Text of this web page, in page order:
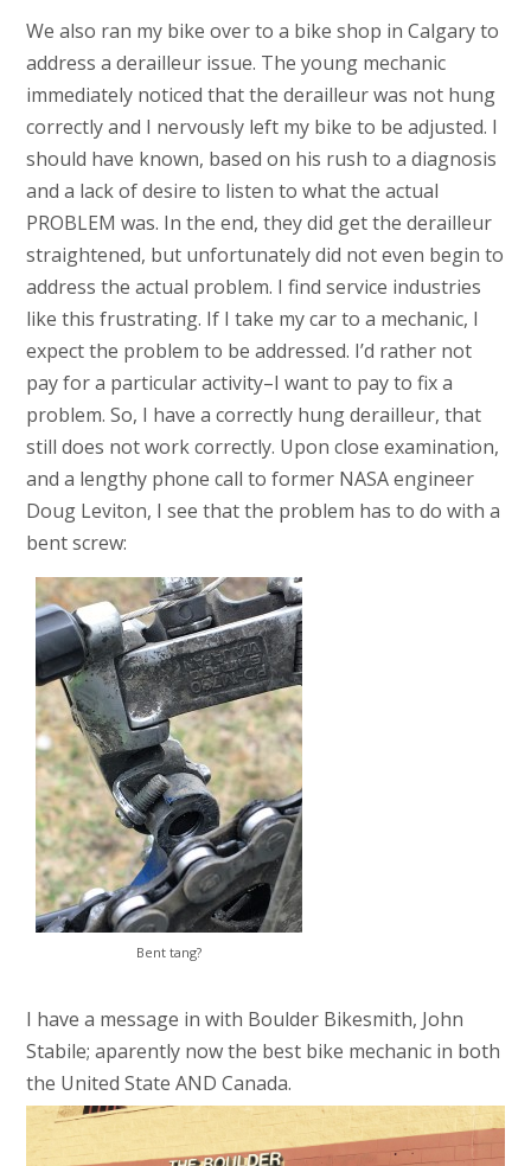
We also ran my bike over to a bike shop in Calgary to
address a derailleur issue. The young mechanic
immediately noticed that the derailleur was not hung
correctly and I nervously left my bike to be adjusted. I
should have known, based on his rush to a diagnosis
and a lack of desire to listen to what the actual
PROBLEM was. In the end, they did get the derailleur
straightened, but unfortunately did not even begin to
address the actual problem. I find service industries
like this frustrating. If I take my car to a mechanic, I
expect the problem to be addressed. I’d rather not
pay for a particular activity–I want to pay to fix a
problem. So, I have a correctly hung derailleur, that
still does not work correctly. Upon close examination,
and a lengthy phone call to former NASA engineer
Doug Leviton, I see that the problem has to do with a
bent screw:
Bent tang?
I have a message in with Boulder Bikesmith, John
Stabile; aparently now the best bike mechanic in both
the United State AND Canada.